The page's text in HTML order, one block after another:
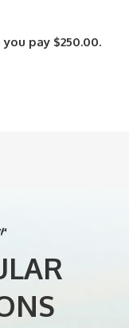
pay $250.00.